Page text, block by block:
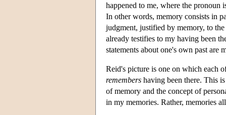
happened to me, where the pronoun
In other words, memory consists in
judgment, justified by memory, to
already testifies to my having been
statements about one's own past are
Reid's picture is one on which each
remembers having been there. This
of memory and the concept of
in my memories. Rather, memories